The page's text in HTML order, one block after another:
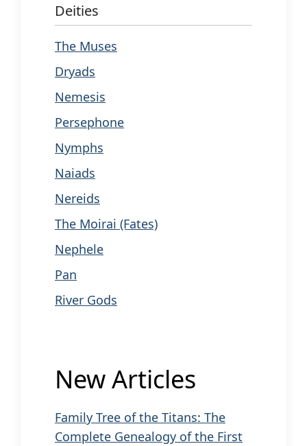
Deities
The Muses
Dryads
Nemesis
Persephone
Nymphs
Naiads
Nereids
The Moirai (Fates)
Nephele
Pan
River Gods
New Articles
Family Tree of the Titans: The
Complete Genealogy of the First